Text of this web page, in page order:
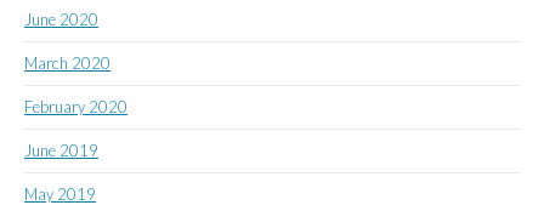
June 2020
March 2020
February 2020
June 2019
May 2019